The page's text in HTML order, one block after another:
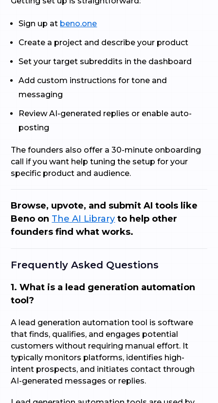
Sign up at beno.one
Create a project and describe your product
Set your target subreddits in the dashboard
Add custom instructions for tone and
messaging
Review AI-generated replies or enable auto-
posting
The founders also offer a 30-minute onboarding
call if you want help tuning the setup for your
specific product and audience.
Browse, upvote, and submit AI tools like
Beno on The AI Library to help other
founders find what works.
Frequently Asked Questions
1. What is a lead generation automation
tool?
A lead generation automation tool is software
that finds, qualifies, and engages potential
customers without requiring manual effort. It
typically monitors platforms, identifies high-
intent prospects, and initiates contact through
AI-generated messages or replies.